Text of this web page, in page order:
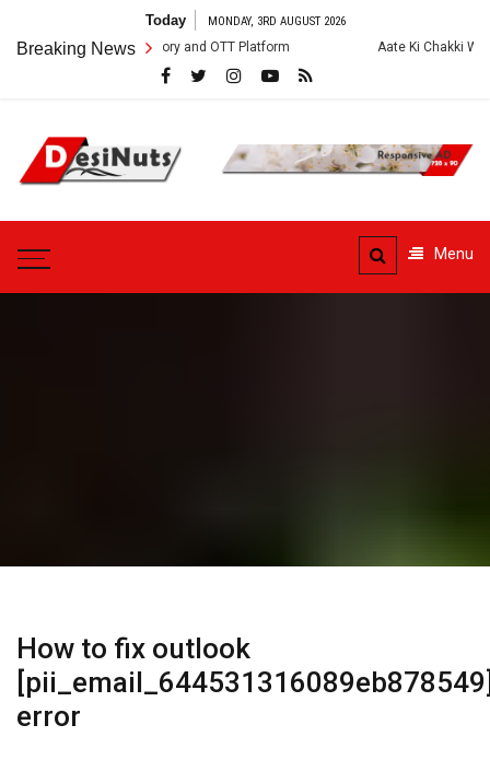
content
Today MONDAY, 3RD AUGUST 2026
Breaking News
Story and OTT Platform Aate Ki Chakki Web Series: Cast,
DesiNuts
Menu
How to fix outlook
error